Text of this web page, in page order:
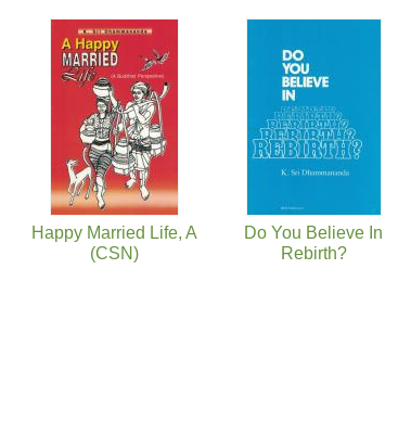
Happy Married Life, A
(CSN)
Do You Believe In
Rebirth?